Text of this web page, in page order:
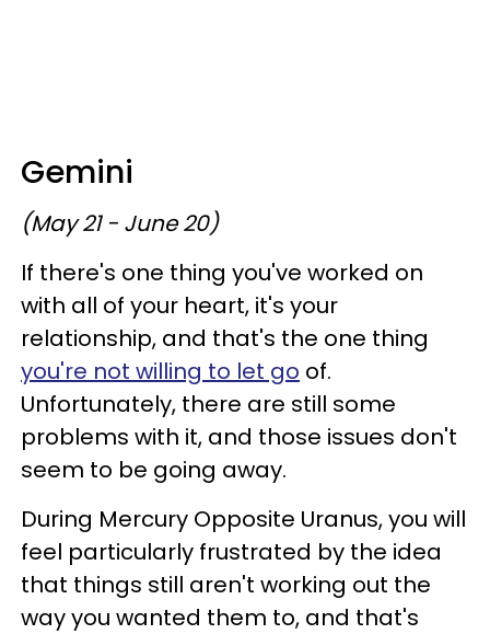
Gemini
(May 21 - June 20)
If there's one thing you've worked on
with all of your heart, it's your
relationship, and that's the one thing
you're not willing to let go of.
Unfortunately, there are still some
problems with it, and those issues don't
seem to be going away.
During Mercury Opposite Uranus, you will
feel particularly frustrated by the idea
that things still aren't working out the
way you wanted them to, and that's